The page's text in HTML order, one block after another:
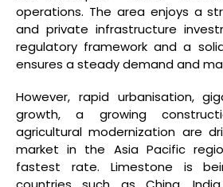
operations. The area enjoys a
and private infrastructure
regulatory framework and a
ensures a steady demand and
However, rapid urbanisation,
growth, a growing
agricultural modernization are
market in the Asia Pacific
fastest rate. Limestone is